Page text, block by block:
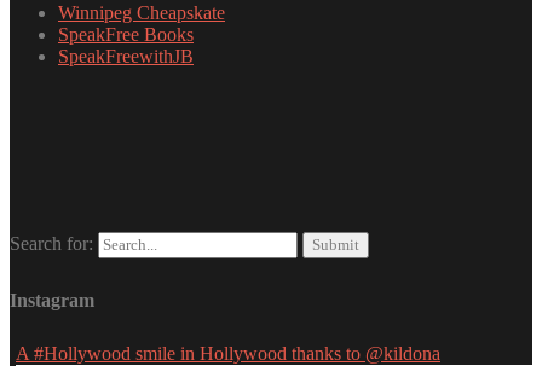
Winnipeg Cheapskate
SpeakFree Books
SpeakFreewithJB
Search for:
Instagram
A #Hollywood smile in Hollywood thanks to @kildona